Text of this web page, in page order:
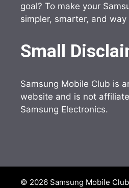
goal? To make your
simpler, smarter, and way
Small
Samsung Mobile Club is
website and is not
Samsung Electronics.
© 2026 Samsung Mobile Club